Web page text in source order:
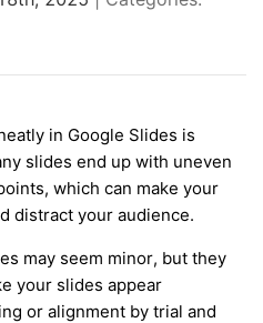
in Google Slides is
slides end up with uneven
which can make your
distract your audience.
may seem minor, but they
your slides appear
or alignment by trial and